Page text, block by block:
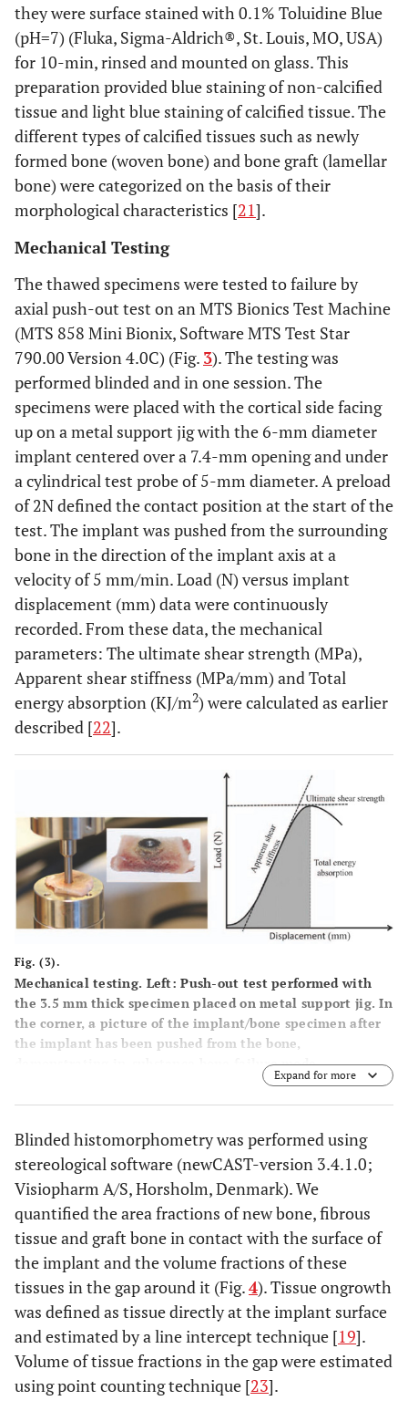
they were surface stained with 0.1% Toluidine Blue
(pH=7) (Fluka, Sigma-Aldrich®, St. Louis, MO, USA)
for 10-min, rinsed and mounted on glass. This
preparation provided blue staining of non-calcified
tissue and light blue staining of calcified tissue. The
different types of calcified tissues such as newly
formed bone (woven bone) and bone graft (lamellar
bone) were categorized on the basis of their
morphological characteristics [21].
Mechanical Testing
The thawed specimens were tested to failure by
axial push-out test on an MTS Bionics Test Machine
(MTS 858 Mini Bionix, Software MTS Test Star
790.00 Version 4.0C) (Fig. 3). The testing was
performed blinded and in one session. The
specimens were placed with the cortical side facing
up on a metal support jig with the 6-mm diameter
implant centered over a 7.4-mm opening and under
a cylindrical test probe of 5-mm diameter. A preload
of 2N defined the contact position at the start of the
test. The implant was pushed from the surrounding
bone in the direction of the implant axis at a
velocity of 5 mm/min. Load (N) versus implant
displacement (mm) data were continuously
recorded. From these data, the mechanical
parameters: The ultimate shear strength (MPa),
Apparent shear stiffness (MPa/mm) and Total
energy absorption (KJ/m2) were calculated as earlier
described [22].
Fig. (3).
Mechanical testing. Left: Push-out test performed with
the 3.5 mm thick specimen placed on metal support jig. In
the corner, a picture of the implant/bone specimen after
the implant has been pushed from the bone,
demonstrating in-substance bone failure mode.
Displacement velocity 5 mm/min. Right: Load (N)
displacement (mm) curve enables calculation of ultimate
and total energy absorption (KJ/m2)
Expand for more
Blinded histomorphometry was performed using
stereological software (newCAST-version 3.4.1.0;
Visiopharm A/S, Horsholm, Denmark). We
quantified the area fractions of new bone, fibrous
tissue and graft bone in contact with the surface of
the implant and the volume fractions of these
tissues in the gap around it (Fig.4). Tissue ongrowth
was defined as tissue directly at the implant surface
and estimated by a line intercept technique [19].
Volume of tissue fractions in the gap were estimated
using point counting technique [23].